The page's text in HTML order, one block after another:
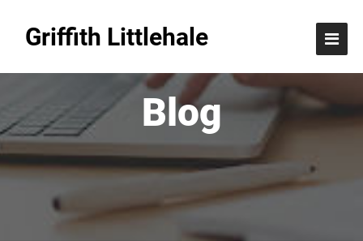
Griffith Littlehale
Blog